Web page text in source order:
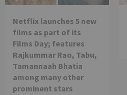
Netflix launches 5 new
films as part of its
Films Day; features
Rajkummar Rao, Tabu,
Tamannaah Bhatia
among many other
prominent stars